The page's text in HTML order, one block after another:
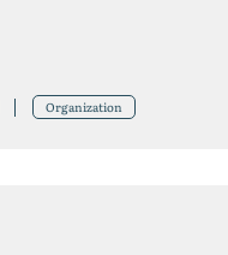
Organization